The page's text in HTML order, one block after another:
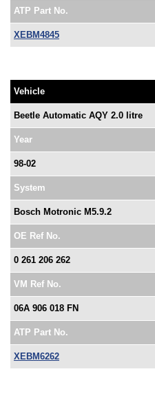
ATP Part No.
XEBM4845
Vehicle
Beetle Automatic AQY 2.0 litre
Year
98-02
System
Bosch Motronic M5.9.2
OE Ref No.
0 261 206 262
VM Ref No.
06A 906 018 FN
ATP Part No.
XEBM6262